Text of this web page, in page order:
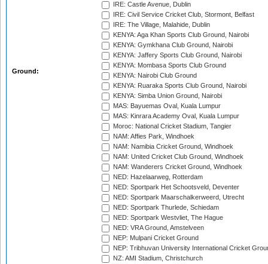
Ground:
IRE: Castle Avenue, Dublin
IRE: Civil Service Cricket Club, Stormont, Belfast
IRE: The Village, Malahide, Dublin
KENYA: Aga Khan Sports Club Ground, Nairobi
KENYA: Gymkhana Club Ground, Nairobi
KENYA: Jaffery Sports Club Ground, Nairobi
KENYA: Mombasa Sports Club Ground
KENYA: Nairobi Club Ground
KENYA: Ruaraka Sports Club Ground, Nairobi
KENYA: Simba Union Ground, Nairobi
MAS: Bayuemas Oval, Kuala Lumpur
MAS: Kinrara Academy Oval, Kuala Lumpur
Moroc: National Cricket Stadium, Tangier
NAM: Affies Park, Windhoek
NAM: Namibia Cricket Ground, Windhoek
NAM: United Cricket Club Ground, Windhoek
NAM: Wanderers Cricket Ground, Windhoek
NED: Hazelaarweg, Rotterdam
NED: Sportpark Het Schootsveld, Deventer
NED: Sportpark Maarschalkerweerd, Utrecht
NED: Sportpark Thurlede, Schiedam
NED: Sportpark Westvliet, The Hague
NED: VRA Ground, Amstelveen
NEP: Mulpani Cricket Ground
NEP: Tribhuvan University International Cricket
NZ: AMI Stadium, Christchurch